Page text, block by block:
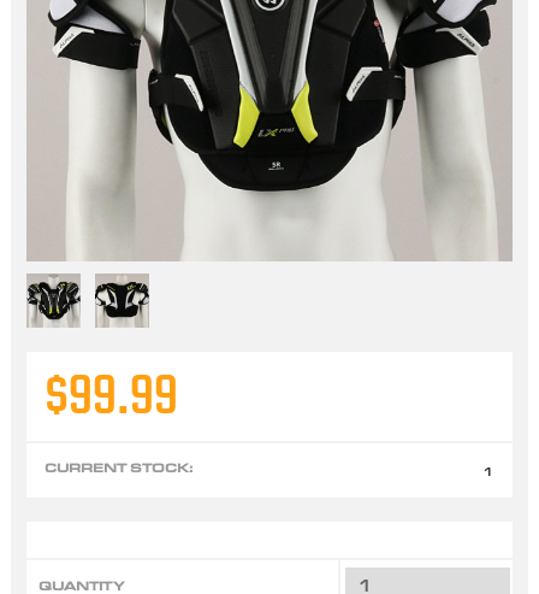
$99.99
CURRENT STOCK: 1
QUANTITY